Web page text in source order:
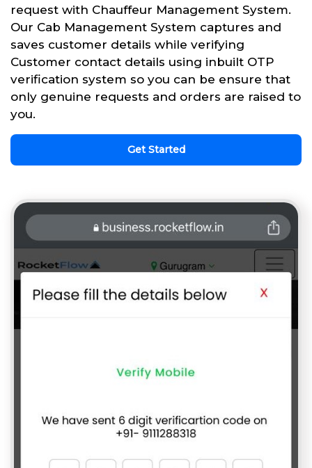
request with Chauffeur Management System.
Our Cab Management System captures and
saves customer details while verifying
Customer contact details using inbuilt OTP
verification system so you can be ensure that
only genuine requests and orders are raised to
you.
Get Started